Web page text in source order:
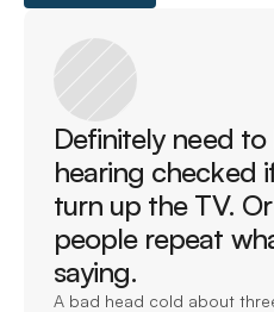
Definitely need to
hearing checked
turn up the TV.
people repeat
saying.
A bad head cold about